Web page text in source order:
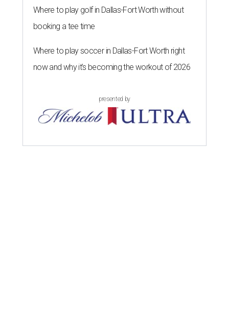
Where to play golf in Dallas-Fort Worth without
booking a tee time
Where to play soccer in Dallas-Fort Worth right
now and why it’s becoming the workout of 2026
presented by